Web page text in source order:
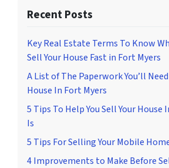
Recent Posts
Key Real Estate Terms To Know
Sell Your House Fast in Fort Myers
A List of The Paperwork You’ll
House In Fort Myers
5 Tips To Help You Sell Your House
Is
5 Tips For Selling Your Mobile
4 Improvements to Make Before